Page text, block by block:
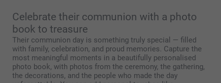
Celebrate their communion with a photo
book to treasure
Their communion day is something truly special — filled
with family, celebration, and proud memories. Capture the
most meaningful moments in a beautifully personalised
photo book, with photos from the ceremony, the gathering,
the decorations, and the people who made the day